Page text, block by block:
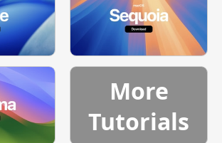
More
Tutorials